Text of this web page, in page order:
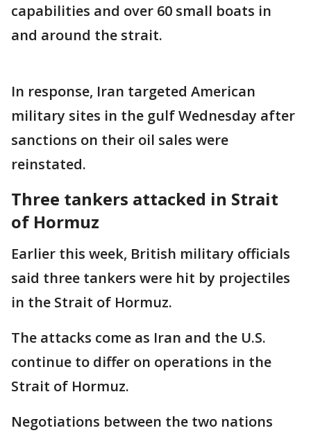
capabilities and over 60 small boats in
and around the strait.
In response, Iran targeted American
military sites in the gulf Wednesday after
sanctions on their oil sales were
reinstated.
Three tankers attacked in Strait
of Hormuz
Earlier this week, British military officials
said three tankers were hit by projectiles
in the Strait of Hormuz.
The attacks come as Iran and the U.S.
continue to differ on operations in the
Strait of Hormuz.
Negotiations between the two nations